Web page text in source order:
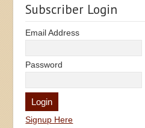
Subscriber Login
Email Address
Password
Signup Here